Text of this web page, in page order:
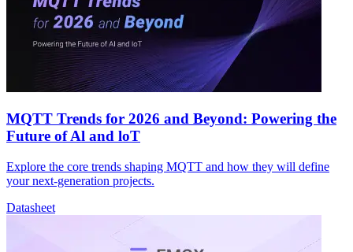
MQTT Trends for 2026 and Beyond: Powering the
Future of Al and loT
Explore the core trends shaping MQTT and how they will define
your next-generation projects.
Datasheet